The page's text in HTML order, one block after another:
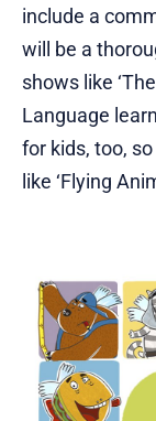
include a
will be a
shows like
Language
for kids, too,
like ‘Flying